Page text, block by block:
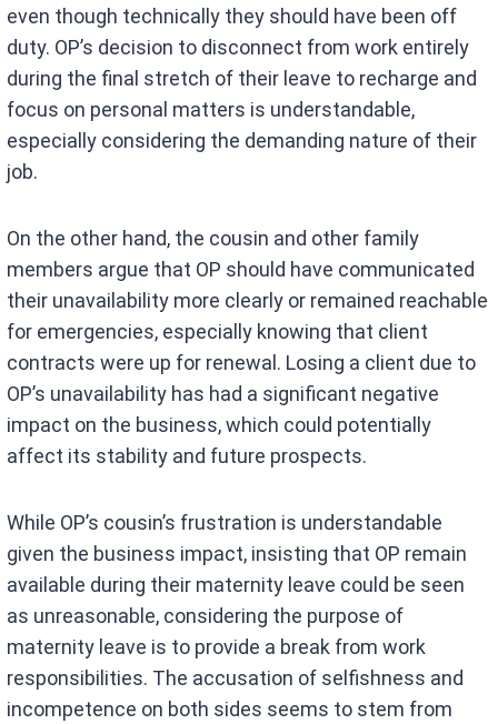
even though technically they should have been off
duty. OP’s decision to disconnect from work entirely
during the final stretch of their leave to recharge and
focus on personal matters is understandable,
especially considering the demanding nature of their
job.
On the other hand, the cousin and other family
members argue that OP should have communicated
their unavailability more clearly or remained reachable
for emergencies, especially knowing that client
contracts were up for renewal. Losing a client due to
OP’s unavailability has had a significant negative
impact on the business, which could potentially
affect its stability and future prospects.
While OP’s cousin’s frustration is understandable
given the business impact, insisting that OP remain
available during their maternity leave could be seen
as unreasonable, considering the purpose of
maternity leave is to provide a break from work
responsibilities. The accusation of selfishness and
incompetence on both sides seems to stem from